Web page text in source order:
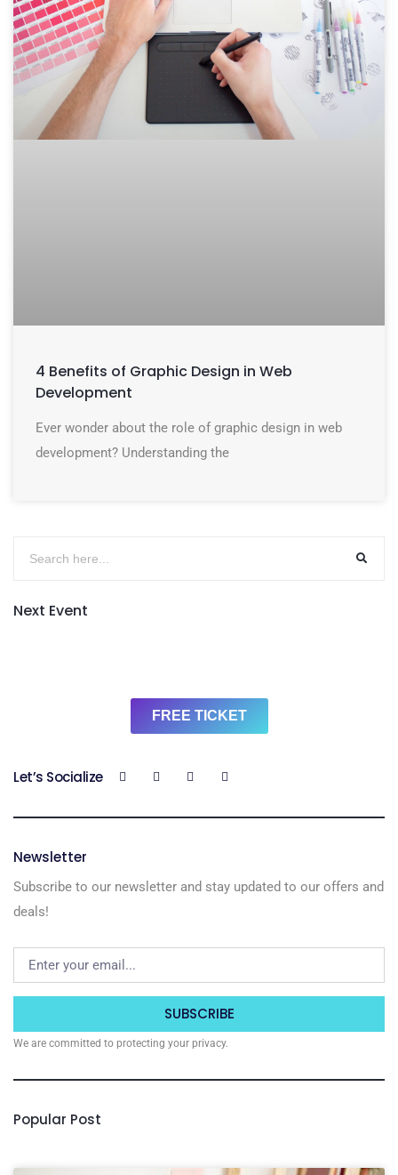
4 Benefits of Graphic Design in Web
Development
Ever wonder about the role of graphic design in web
development? Understanding the
Next Event
FREE TICKET
Let’s Socialize
Newsletter
Subscribe to our newsletter and stay updated to our offers and
deals!
SUBSCRIBE
We are committed to protecting your privacy.
Popular Post